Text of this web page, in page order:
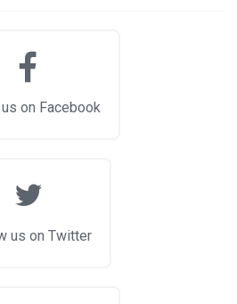
on Facebook
us on Twitter